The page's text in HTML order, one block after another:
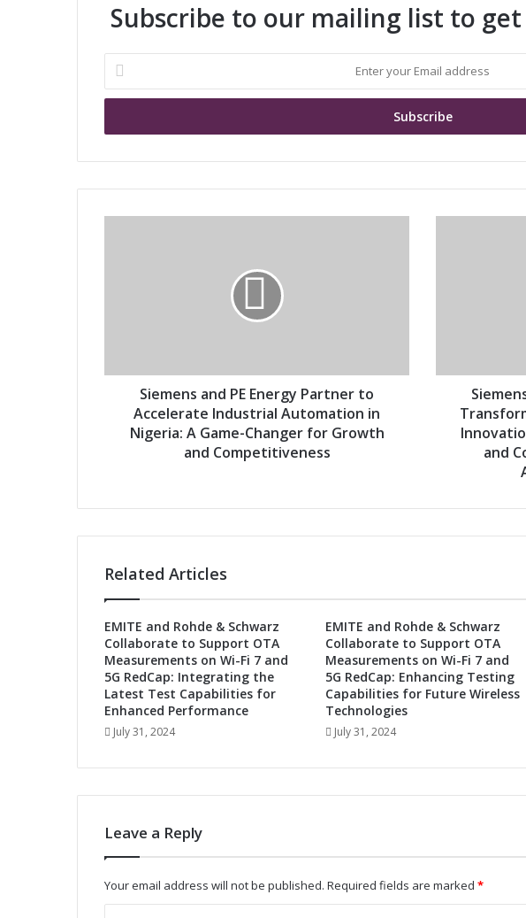
Subscribe to our mailing list to
t
r
u
r
n
y
a
r
n
e
r
t
o
A
c
l
r
a
e
Siemens and PE Energy Partner to
Accelerate Industrial Automation in
Nigeria: A Game-Changer for Growth
and Competitiveness
n
y
r
n
e
r
t
a
s
r
I
and
Related Articles
EMITE and Rohde & Schwarz
Collaborate to Support OTA
Measurements on Wi-Fi 7 and
5G RedCap: Integrating the
Latest Test Capabilities for
Enhanced Performance
July 31, 2024
EMITE and Rohde & Schwarz
Collaborate to Support OTA
Measurements on Wi-Fi 7 and
5G RedCap: Enhancing Testing
Capabilities for Future Wireless
Technologies
July 31, 2024
Leave a Reply
Your email address will not be published. Required fields are marked *